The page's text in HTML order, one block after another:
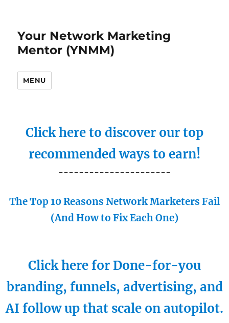
Your Network Marketing
Mentor (YNMM)
MENU
Click here to discover our top
recommended ways to earn!
----------------------
The Top 10 Reasons Network Marketers Fail
(And How to Fix Each One)
Click here for Done-for-you
branding, funnels, advertising, and
AI follow up that scale on autopilot.